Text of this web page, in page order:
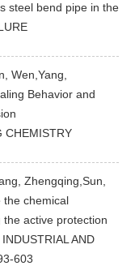
steel bend pipe in the
Wen,Yang,
Behavior and
CHEMISTRY
Zhengqing,Sun,
the chemical
active protection
AND
603